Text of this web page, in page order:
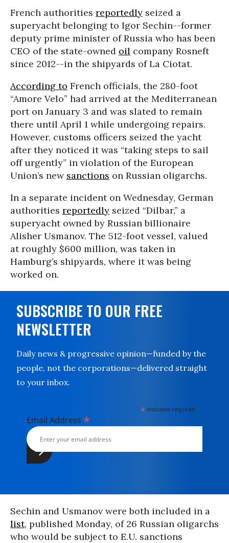
French authorities reportedly seized a
superyacht belonging to Igor Sechin--former
deputy prime minister of Russia who has been
CEO of the state-owned oil company Rosneft
since 2012--in the shipyards of La Ciotat.
According to French officials, the 280-foot
“Amore Velo” had arrived at the Mediterranean
port on January 3 and was slated to remain
there until April 1 while undergoing repairs.
However, customs officers seized the yacht
after they noticed it was “taking steps to sail
off urgently” in violation of the European
Union’s new sanctions on Russian oligarchs.
In a separate incident on Wednesday, German
authorities reportedly seized “Dilbar,” a
superyacht owned by Russian billionaire
Alisher Usmanov. The 512-foot vessel, valued
at roughly $600 million, was taken in
Hamburg’s shipyards, where it was being
worked on.
SUBSCRIBE TO OUR FREE
NEWSLETTER
Daily news & progressive opinion—funded by the
people, not the corporations—delivered straight
to your inbox.
* indicates required
Email Address *
Sechin and Usmanov were both included in a
list, published Monday, of 26 Russian oligarchs
who would be subject to E.U. sanctions